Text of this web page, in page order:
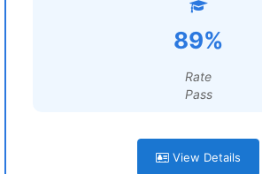
89%
Rate
Pass
View Details